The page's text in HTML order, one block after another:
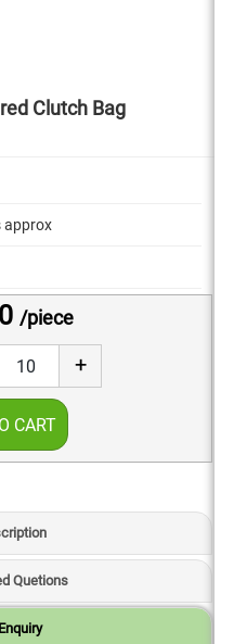
Clutch Bag
approx
/piece
+
CART
Quetions